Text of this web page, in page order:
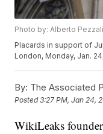
Photo by: Alberto
Placards in support of
London, Monday, Jan.
By: The Associated
Posted3:27 PM, Jan 24,
WikiLeaks